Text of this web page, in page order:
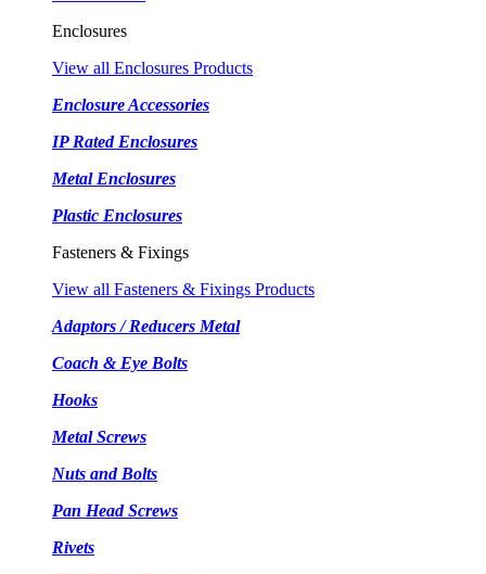
Enclosures
View all Enclosures Products
Enclosure Accessories
IP Rated Enclosures
Metal Enclosures
Plastic Enclosures
Fasteners & Fixings
View all Fasteners & Fixings Products
Adaptors / Reducers Metal
Coach & Eye Bolts
Hooks
Metal Screws
Nuts and Bolts
Pan Head Screws
Rivets